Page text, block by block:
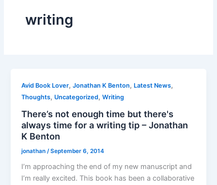
writing
Avid Book Lover,Jonathan K Benton, Latest News,
Thoughts, Uncategorized,Writing
There’s not enough time but there's
always time for a writing tip – Jonathan
K Benton
jonathan /September 6, 2014
I’m approaching the end of my new manuscript and
I’m really excited. This book has been a collaborative